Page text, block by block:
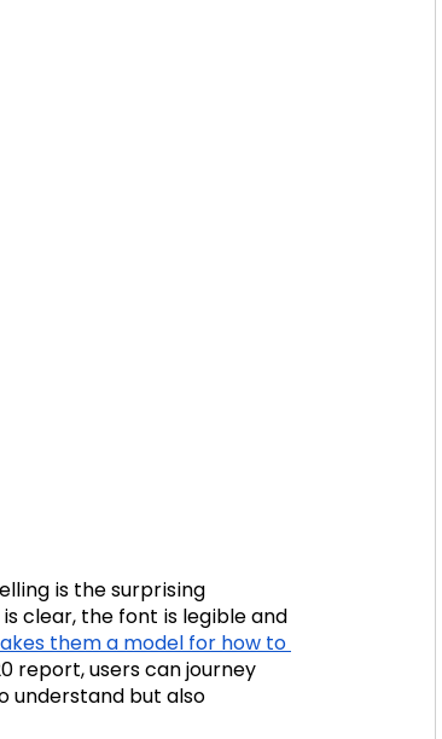
is the surprising
clear, the font is legible and
them a model for how to
report, users can journey
understand but also